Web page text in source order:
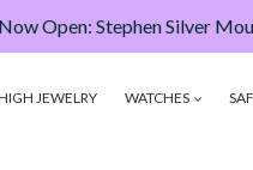
Now Open: Stephen Silver
JEWELRY WATCHES